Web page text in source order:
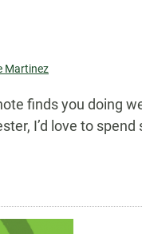
Martinez
finds you doing
I’d love to